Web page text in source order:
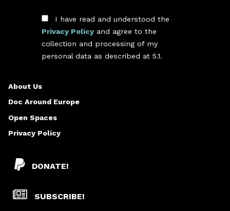
I have read and understood the
Privacy Policyand agree to the
collection and processing of my
personal data as described at 5.1.
DONATE!
SUBSCRIBE!
About Us
Doc Around Europe
Open Spaces
Privacy Policy